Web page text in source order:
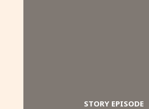
STORY EPISODE